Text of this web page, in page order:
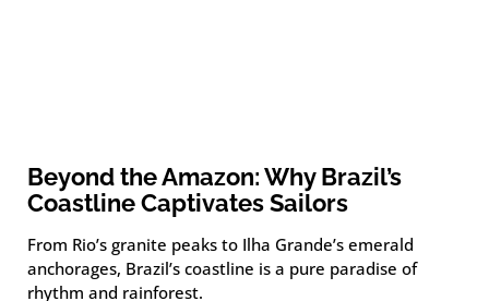
Beyond the Amazon: Why Brazil’s
Coastline Captivates Sailors
From Rio’s granite peaks to Ilha Grande’s emerald
anchorages, Brazil’s coastline is a pure paradise of
rhythm and rainforest.